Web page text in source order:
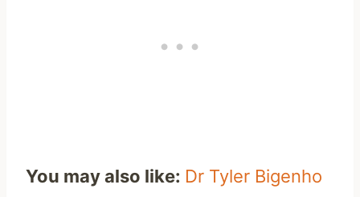
You may also like: Dr Tyler Bigenho